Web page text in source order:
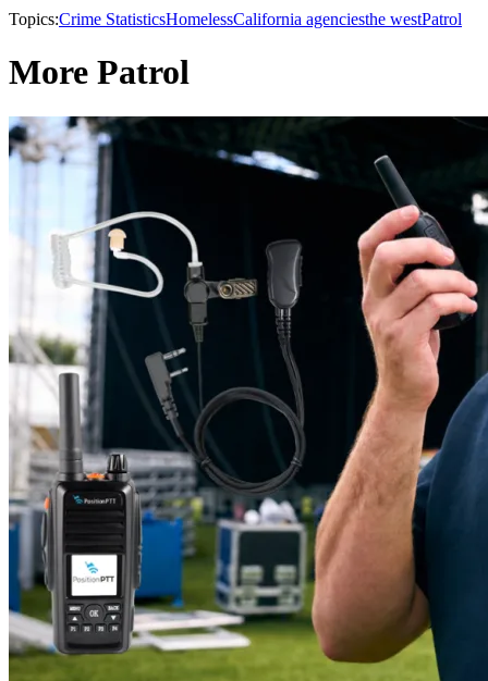
Topics:Crime StatisticsHomelessCalifornia agenciesthe westPatrol
More Patrol